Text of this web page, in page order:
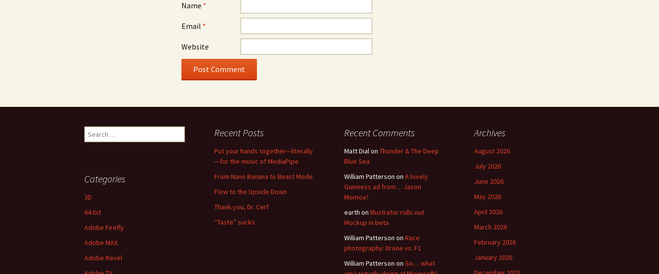
Name *
Email *
Website
Search
for:
Recent Posts
Put your hands together—literally
—for the music of MediaPipe
From Nano Banana to Beast Mode
Flow to the Upside Down
Thank you, Dr. Cerf
“Taste” sucks
Recent Comments
Matt Dialon Thunder & The Deep
Blue Sea
William Patterson on A lovely
Guinness ad from… Jason
Momoa?
earth on Illustrator rolls out
Mockup in beta
William Patterson on Race
photography: Drone vs. F1
William Patterson on So… what
Archives
August 2026
July 2026
June 2026
May 2026
April 2026
March 2026
February 2026
January 2026
Categories
3D
64-bit
Adobe Firefly
Adobe MAX
Adobe Revel